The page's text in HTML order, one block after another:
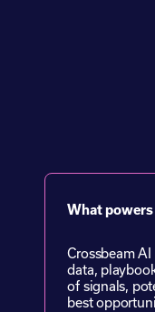
What
Crossbeam
data,
of signals,
best